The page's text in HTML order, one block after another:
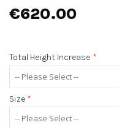
€620.00
Total Height Increase *
Size *